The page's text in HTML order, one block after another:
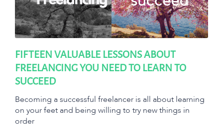
FIFTEEN VALUABLE LESSONS ABOUT
FREELANCING YOU NEED TO LEARN TO
SUCCEED
Becoming a successful freelancer is all about learning
on your feet and being willing to try new things in
order